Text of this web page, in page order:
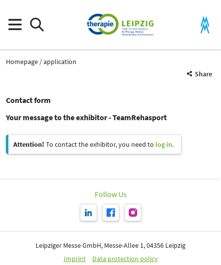
Homepage
application
Share
Contact form
Your message to the exhibitor - TeamRehasport
Attention! To contact the exhibitor, you need to log in.
Follow Us
Leipziger Messe GmbH, Messe-Allee 1, 04356 Leipzig
Imprint
Data protection policy